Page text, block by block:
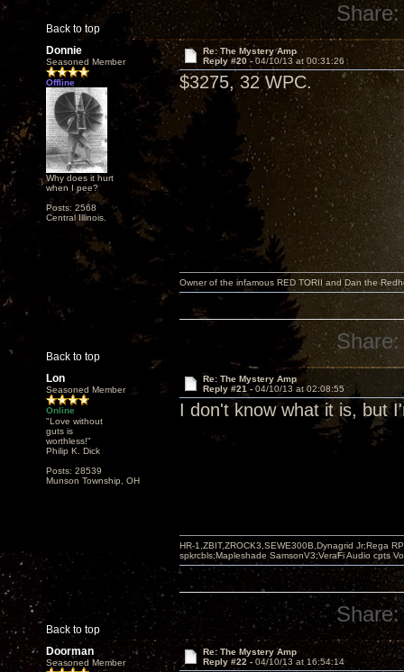
Back to top
Share:
Donnie
Seasoned Member
Offline
Why does it hurt
when I pee?
Posts: 2568
Central Illinois.
Re: The Mystery Amp
Reply #20 -04/10/13 at 00:31:26
$3275, 32 WPC.
Back to top
Owner of the infamous RED TORII and Dan the
Share:
Lon
Seasoned Member
Online
"Love without
guts is
worthless!"
Philip K. Dick
Posts: 28539
Munson Township, OH
Re: The Mystery Amp
Reply #21 - 04/10/13 at 02:08:55
I don't know what it is, but
Back to top
HR-1,ZBIT,ZROCK3,SEWE300B,Dynagrid Jr;Rega
spkrcbls;Mapleshade SamsonV3;VeraFi Audio cpts
Share:
Doorman
Seasoned Member
Re: The Mystery Amp
Reply #22 - 04/10/13 at 16:54:14